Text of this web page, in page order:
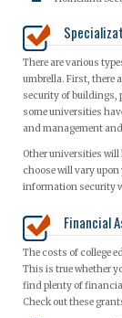
There are various
umbrella. First, there
security of buildings,
some universities
and management
Other universities
choose will vary
information security
Financial
The costs of college
This is true whether
find plenty of
Check out these